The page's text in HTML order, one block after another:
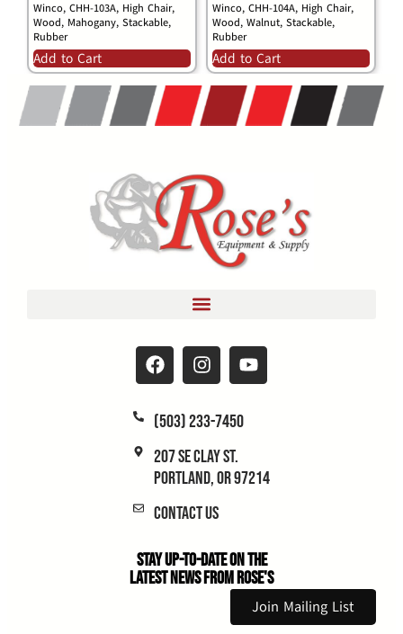
Winco, CHH-103A, High Chair,
Wood, Mahogany, Stackable,
Rubber
Add to Cart
Winco, CHH-104A, High Chair,
Wood, Walnut, Stackable,
Rubber
Add to Cart
(503) 233-7450
207 SE Clay St.
Portland, OR 97214
Contact Us
Stay Up-to-Date on the
Latest News From Rose's
Join Mailing List